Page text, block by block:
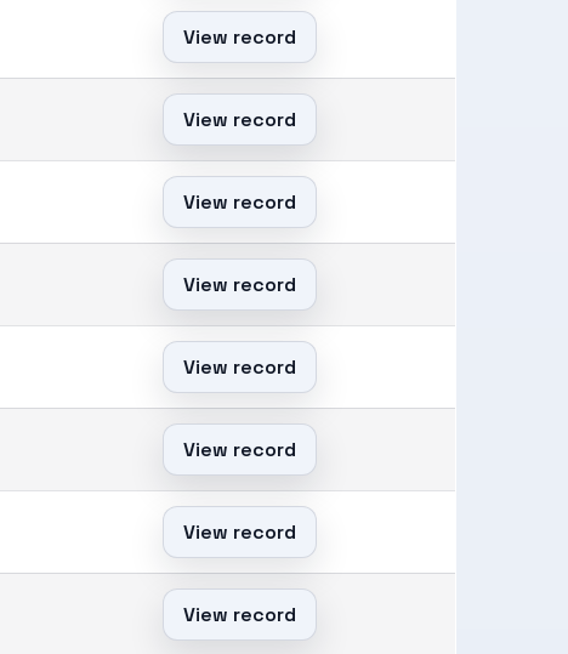
View record
View record
View record
View record
View record
View record
View record
View record